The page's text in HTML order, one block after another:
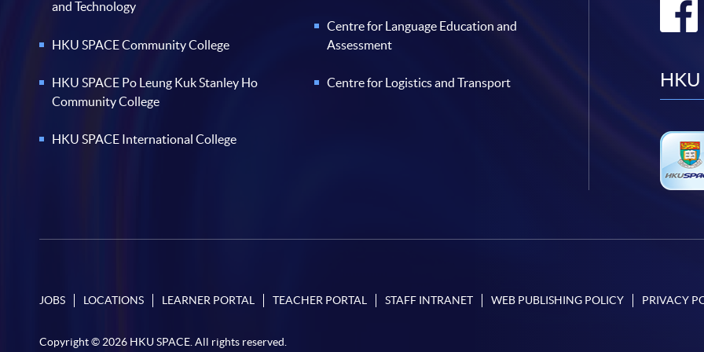
and Technology
HKU SPACE Community College
HKU SPACE Po Leung Kuk Stanley Ho
Community College
HKU SPACE International College
Centre for Language Education and
Assessment
Centre for Logistics and Transport HKU
JOBS LOCATIONS LEARNER PORTAL TEACHER PORTAL STAFF INTRANET WEB PUBLISHING POLICY PRIVACY
Copyright © 2026 HKU SPACE. All rights reserved.